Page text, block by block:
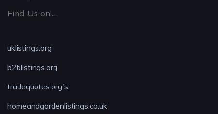
Find Us on....
uklistings.org
b2blistings.org
tradequotes.org's
homeandgardenlistings.co.uk